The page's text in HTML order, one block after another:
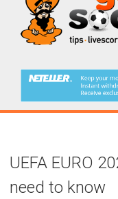
UEFA EURO
need to know